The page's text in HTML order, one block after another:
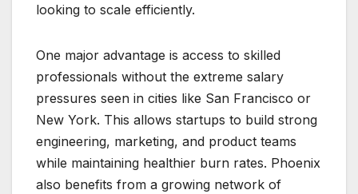
looking to scale efficiently.
One major advantage is access to skilled
professionals without the extreme salary
pressures seen in cities like San Francisco or
New York. This allows startups to build strong
engineering, marketing, and product teams
while maintaining healthier burn rates. Phoenix
also benefits from a growing network of